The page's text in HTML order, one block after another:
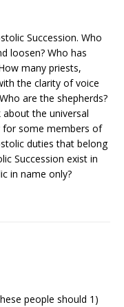
Succession. Who
loosen? Who has
many priests,
the clarity of voice
are the shepherds?
the universal
for some members of
duties that belong
Succession exist in
in name only?
people should 1)